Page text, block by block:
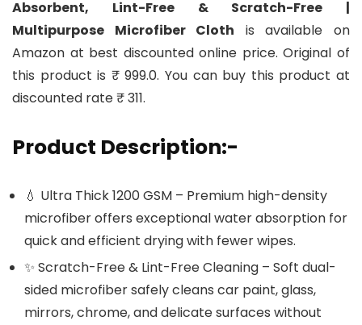
Absorbent, Lint-Free & Scratch-Free |
Multipurpose Microfiber Cloth is available on
Amazon at best discounted online price. Original of
this product is ₹ 999.0. You can buy this product at
discounted rate ₹ 311.
Product Description:-
💧 Ultra Thick 1200 GSM – Premium high-density
microfiber offers exceptional water absorption for
quick and efficient drying with fewer wipes.
✨ Scratch-Free & Lint-Free Cleaning – Soft dual-
sided microfiber safely cleans car paint, glass,
mirrors, chrome, and delicate surfaces without